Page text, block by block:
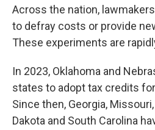
Across the nation,
to defray costs or provide
These experiments are
In 2023, Oklahoma and
states to adopt tax credits
Since then, Georgia,
Dakota and South Carolina